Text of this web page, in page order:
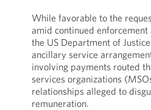
While favorable to the
amid continued
the US Department of
ancillary service
involving payments routed
services organizations
relationships alleged to
remuneration.